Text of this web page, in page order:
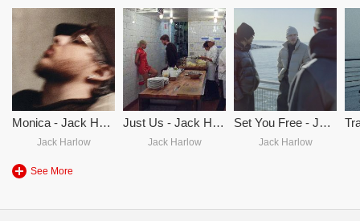
Monica - Jack Harlow
Jack Harlow
Just Us - Jack Harlow
Jack Harlow
Set You Free - Jack Harlow
Jack Harlow
See More